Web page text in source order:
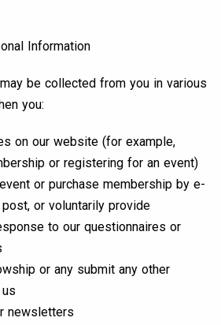
Information
be collected from you in various
you:
on our website (for example,
or registering for an event)
or purchase membership by e-
or voluntarily provide
to our questionnaires or
or any submit any other
newsletters